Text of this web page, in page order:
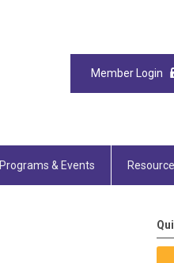
Member Login
Programs & Events